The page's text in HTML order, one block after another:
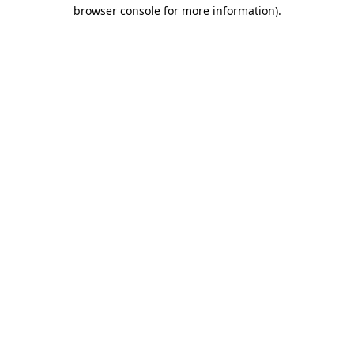
browser console for more information).